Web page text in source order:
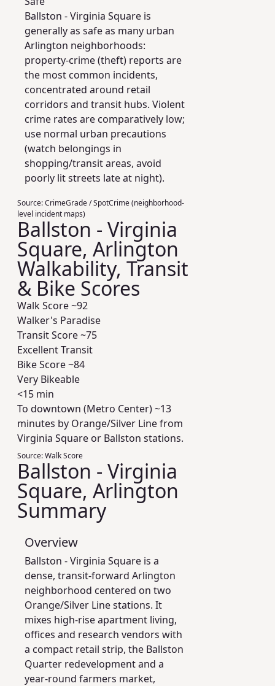
Ballston - Virginia Square is
generally as safe as many urban
Arlington neighborhoods:
property-crime (theft) reports are
the most common incidents,
concentrated around retail
corridors and transit hubs. Violent
crime rates are comparatively low;
use normal urban precautions
(watch belongings in
shopping/transit areas, avoid
poorly lit streets late at night).
Source:CrimeGrade / SpotCrime (neighborhood-
level incident maps)
Ballston - Virginia
Square, Arlington
Walkability, Transit
& Bike Scores
Walk Score ~92
Walker's Paradise
Transit Score ~75
Excellent Transit
Bike Score ~84
Very Bikeable
<15 min
To downtown (Metro Center) ~13
minutes by Orange/Silver Line from
Virginia Square or Ballston stations.
Source:Walk Score
Ballston - Virginia
Square, Arlington
Summary
Overview
Ballston - Virginia Square is a
dense, transit-forward Arlington
neighborhood centered on two
Orange/Silver Line stations. It
mixes high-rise apartment living,
offices and research vendors with
a compact retail strip, the Ballston
Quarter redevelopment and a
year-round farmers market,